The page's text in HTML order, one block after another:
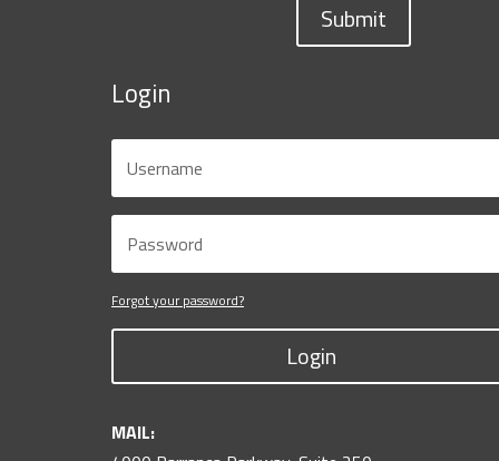
Submit
Login
Forgot your password?
Login
MAIL: